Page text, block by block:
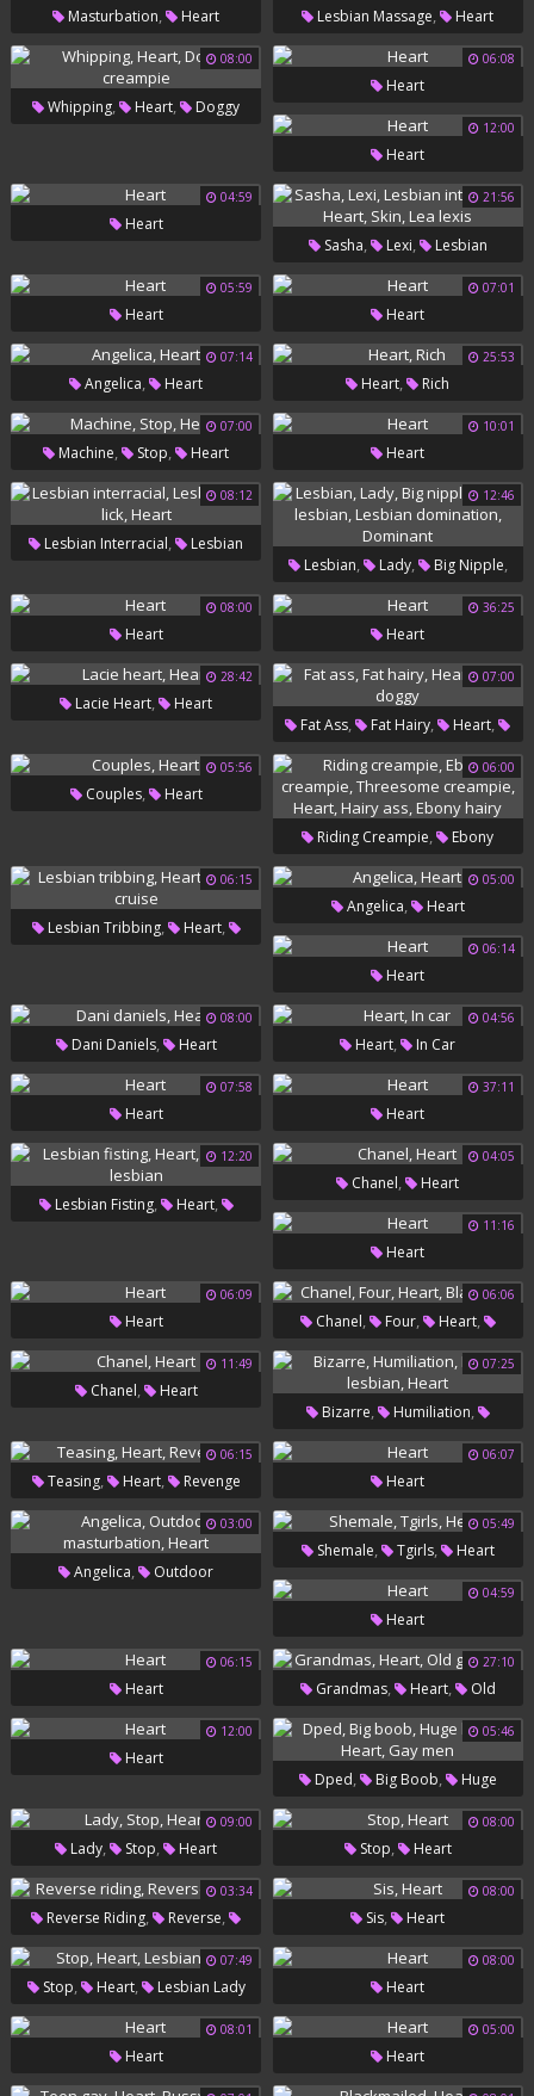
Masturbation, Heart Lesbian Massage, Heart
08:00
Whipping, Heart,
Doggy
06:08
Heart
12:00
Heart
04:59
Heart
21:56
Sasha, Lexi,
Lesbian
Interracial
Heart, Skin, Lea
Lexis
05:59
Heart
07:01
Heart
07:14
Angelica, Heart
25:53
Heart, Rich
07:00
Machine, Stop, Heart
10:01
Heart
08:12
Lesbian Interracial,
Lesbian
12:46
Lesbian, Lady, Big Nipple,
Bdsm Lesbian,
Lesbian
Domination, Dominant
08:00
Heart
36:25
Heart
28:42
Lacie Heart, Heart
07:00
Fat Ass, Fat Hairy, Heart,
Bbw Doggy
05:56
Couples, Heart
06:00
Riding Creampie,
Ebony
Creampie, Threesome
Creampie, Heart, Hairy Ass
Ebony Hairy
06:15
Lesbian Tribbing, Heart,
05:00
Angelica, Heart
06:14
Heart
08:00
Dani Daniels, Heart
04:56
Heart, In Car
07:58
Heart
37:11
Heart
12:20
Lesbian Fisting, Heart,
04:05
Chanel, Heart
11:16
Heart
06:09
Heart
06:06
Chanel, Four, Heart,
Black Nail
11:49
Chanel, Heart
07:25
Bizarre, Humiliation,
Bdsm Lesbian, Heart
06:15
Teasing, Heart, Revenge
06:07
Heart
03:00
Angelica,
Outdoor
05:49
Shemale, Tgirls, Heart
04:59
Heart
06:15
Heart
27:10
Grandmas, Heart,
Old
Grandma
12:00
Heart
05:46
Dped, Big Boob,
Huge
Heart, Gay Men
09:00
Lady, Stop, Heart
08:00
Stop, Heart
03:34
Reverse Riding, Reverse,
Heart
08:00
Sis, Heart
07:49
Stop, Heart, Lesbian Lady
08:00
Heart
08:01
Heart
05:00
Heart